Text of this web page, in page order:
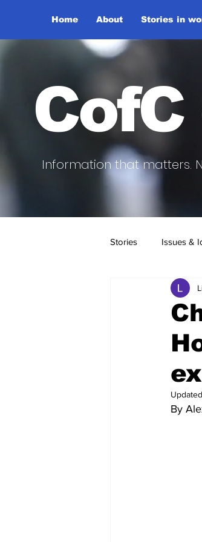
Home About Stories in
Information that matters.
Stories Issues &
By